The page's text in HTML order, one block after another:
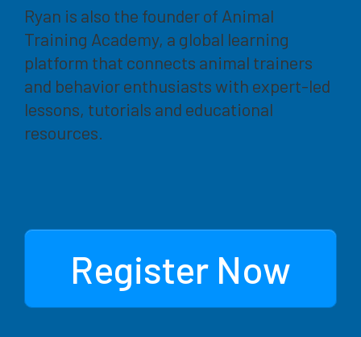
Ryan is also the founder of Animal
Training Academy, a global learning
platform that connects animal trainers
and behavior enthusiasts with expert-led
lessons, tutorials and educational
resources.
Register Now